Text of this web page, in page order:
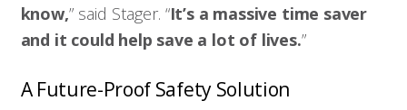
know,” said Stager. “It’s a massive time saver
and it could help save a lot of lives.”
A Future-Proof Safety Solution